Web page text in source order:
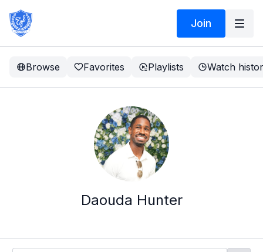
Join
Browse Favorites Playlists Watch
Daouda Hunter